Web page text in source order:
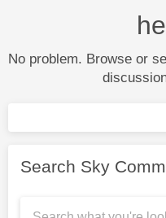
No problem. Browse or
Search Sky